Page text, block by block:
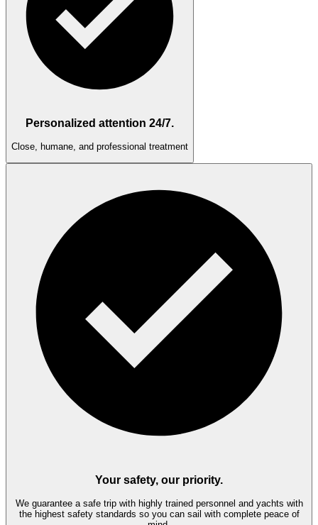
Personalized attention 24/7.
Close, humane, and professional treatment
Your safety, our priority.
We guarantee a safe trip with highly trained personnel and yachts with
the highest safety standards so you can sail with complete peace of